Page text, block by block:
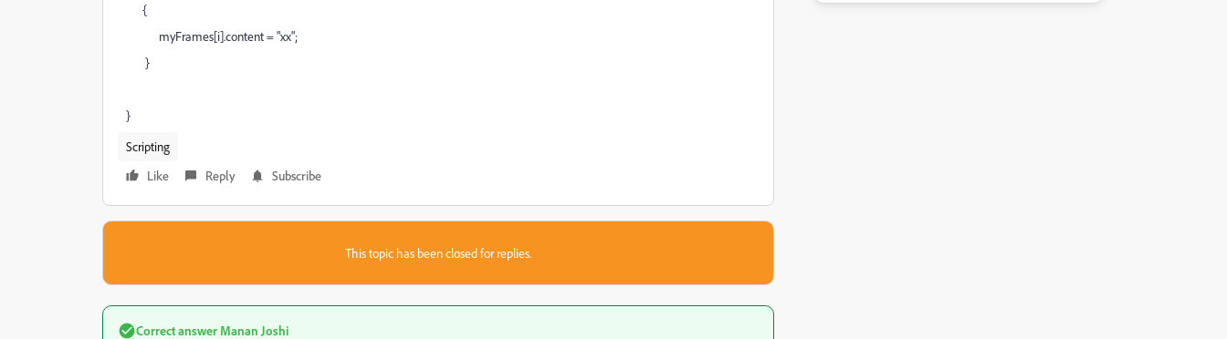
{
myFrames[i].content = "xx";
}
}
Scripting
Like
Reply Subscribe
This topic has been closed for replies.
Correct answer Manan Joshi